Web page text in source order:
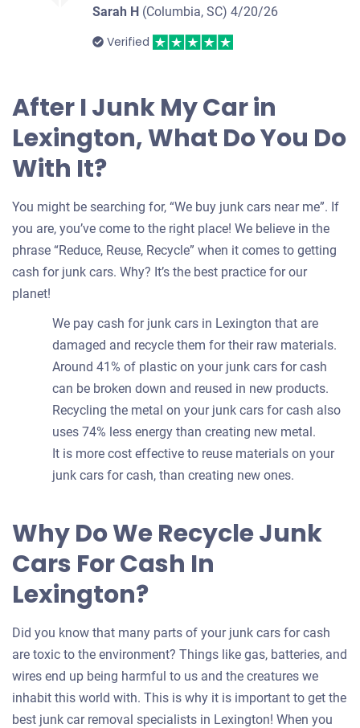
Sarah H (Columbia, SC)4/20/26
Verified
After I Junk My Car in
Lexington, What Do You Do
With It?
You might be searching for, “We buy junk cars near me”. If
you are, you’ve come to the right place! We believe in the
phrase “Reduce, Reuse, Recycle” when it comes to getting
cash for junk cars. Why? It’s the best practice for our
planet!
We pay cash for junk cars in Lexington that are
damaged and recycle them for their raw materials.
Around 41% of plastic on your junk cars for cash
can be broken down and reused in new products.
Recycling the metal on your junk cars for cash also
uses 74% less energy than creating new metal.
It is more cost effective to reuse materials on your
junk cars for cash, than creating new ones.
Why Do We Recycle Junk
Cars For Cash In
Lexington?
Did you know that many parts of your junk cars for cash
are toxic to the environment? Things like gas, batteries, and
wires end up being harmful to us and the creatures we
inhabit this world with. This is why it is important to get the
best junk car removal specialists in Lexington! When you